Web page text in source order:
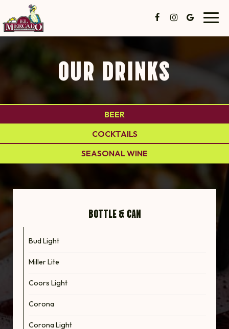
OUR DRINKS
BEER
COCKTAILS
SEASONAL WINE
BOTTLE & CAN
Bud Light
Miller Lite
Coors Light
Corona
Corona Light